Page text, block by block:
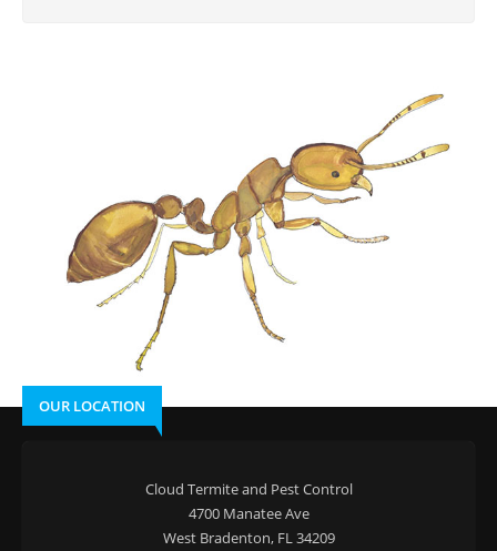
OUR LOCATION
Cloud Termite and Pest Control
4700 Manatee Ave
West Bradenton, FL 34209